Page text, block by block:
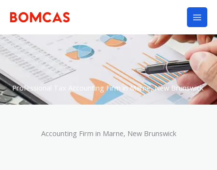
content
Professional Tax Accounting Firm in Marne, New Brunswick
Accounting Firm in Marne, New Brunswick